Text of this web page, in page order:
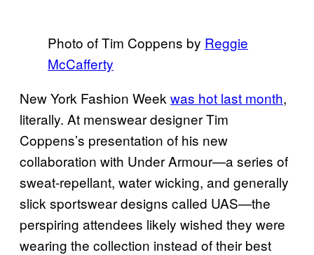
Photo of Tim Coppens by Reggie
McCafferty
New York Fashion Week was hot last month,
literally. At menswear designer Tim
Coppens’s presentation of his new
collaboration with Under Armour—a series of
sweat-repellant, water wicking, and generally
slick sportswear designs called UAS—the
perspiring attendees likely wished they were
wearing the collection instead of their best